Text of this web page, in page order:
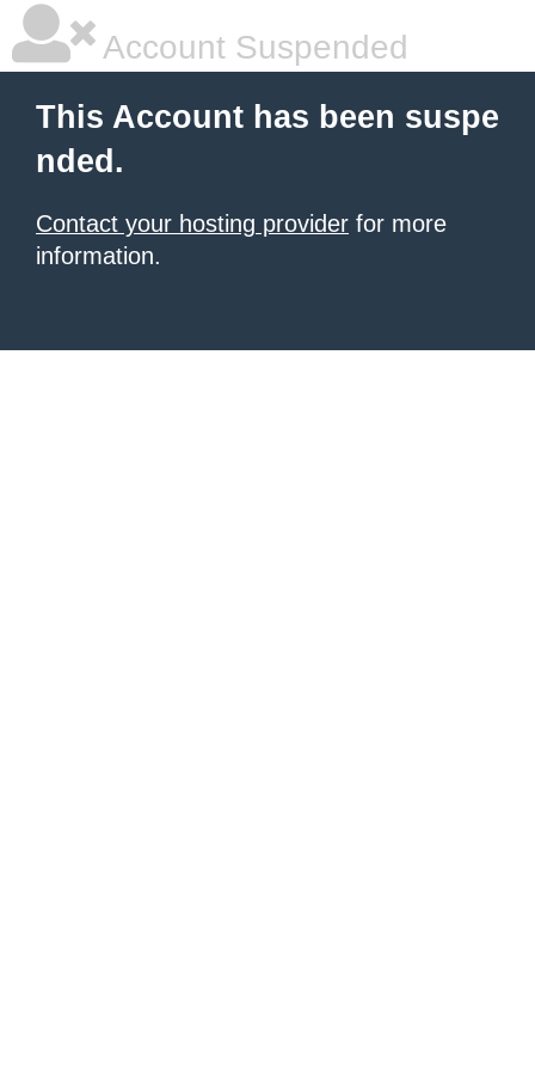
Account Suspended
This Account has been suspe
nded.
Contact your hosting provider for more
information.